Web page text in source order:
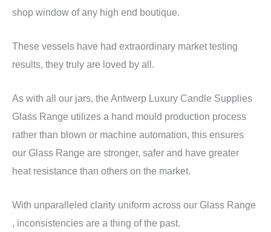
shop window of any high end boutique.
These vessels have had extraordinary market testing
results, they truly are loved by all.
As with all our jars, the Antwerp Luxury Candle Supplies
Glass Range utilizes a hand mould production process
rather than blown or machine automation, this ensures
our Glass Range are stronger, safer and have greater
heat resistance than others on the market.
With unparalleled clarity uniform across our Glass Range
, inconsistencies are a thing of the past.